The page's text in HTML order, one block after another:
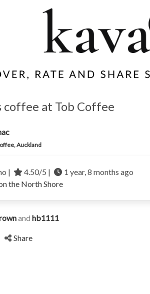
coffee at Tob Coffee
Auckland
| 4.50/5 |
1 year, 8 months ago
the North Shore
and hb1111
Share